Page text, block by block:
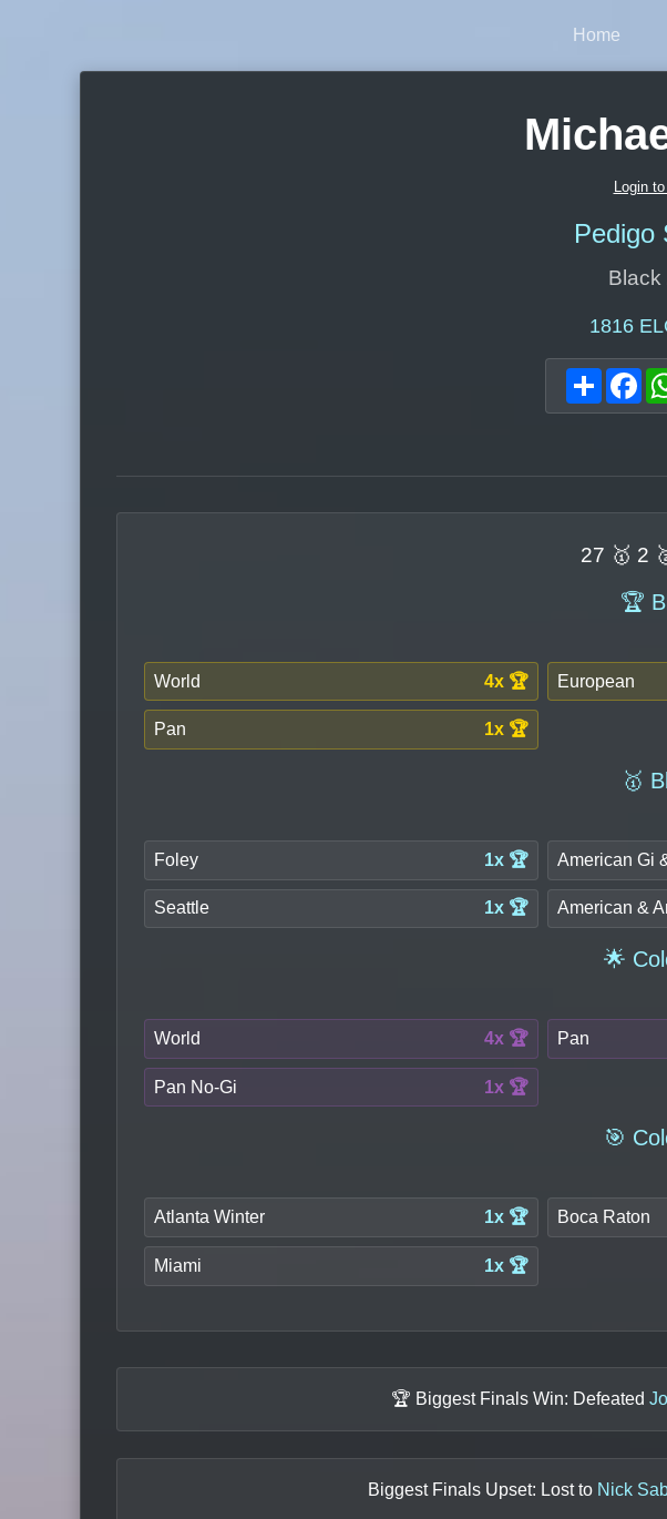
Home
Login
Pedigo
Black
1816
Share
27 🥇 2
🏆
World 4x 🏆 European
Pan 1x 🏆
🥇
Foley 1x 🏆 American Gi
Seattle 1x 🏆 American &
🌟
World 4x 🏆 Pan
Pan No-Gi 1x 🏆
🎯
Atlanta Winter 1x 🏆 Boca Raton
Miami 1x 🏆
🏆 Biggest Finals Win: Defeated
Biggest Finals Upset: Lost to Nick